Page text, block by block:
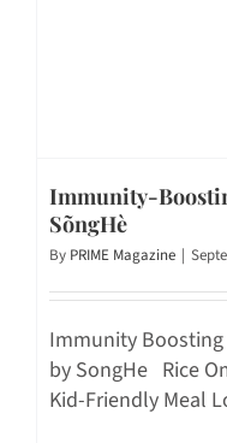
Immunity-
SõngHè
By PRIME Magazine |
Immunity Boosting
by SongHe Rice
Kid-Friendly Meal